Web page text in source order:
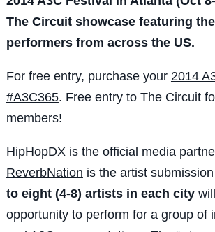
The Circuit showcase featuring
performers from across the US.
For free entry, purchase your 2014
#A3C365. Free entry to The Circuit
members!
HipHopDX is the official media
ReverbNation is the artist
to eight (4-8) artists in each city
opportunity to perform for a group of